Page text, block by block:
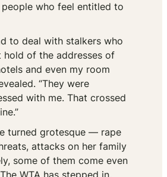
who feel entitled to
to deal with stalkers who
hold of the addresses of
and even my room
“They were
with me. That crossed
turned grotesque — rape
attacks on her family
some of them come even